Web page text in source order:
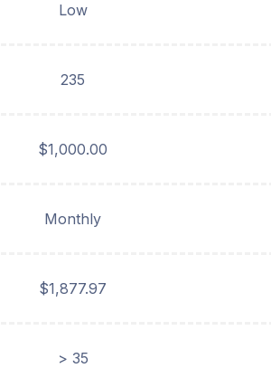
Low
235
$1,000.00
Monthly
$1,877.97
> 35